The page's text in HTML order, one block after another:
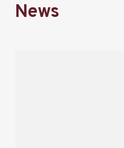
News